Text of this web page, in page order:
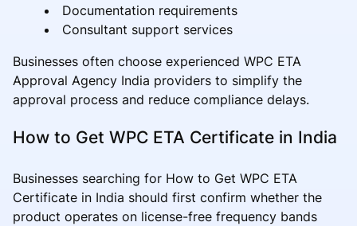
Documentation requirements
Consultant support services
Businesses often choose experienced WPC ETA
Approval Agency India providers to simplify the
approval process and reduce compliance delays.
How to Get WPC ETA Certificate in India
Businesses searching for How to Get WPC ETA
Certificate in India should first confirm whether the
product operates on license-free frequency bands